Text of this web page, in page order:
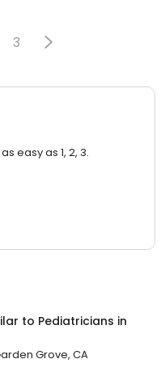
3
easy as 1, 2, 3.
to Pediatricians in
Grove, CA